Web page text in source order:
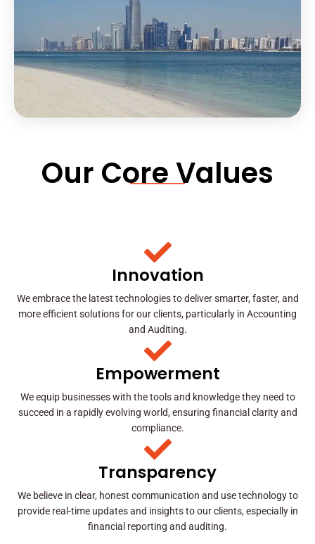
Our Core Values
Innovation
We embrace the latest technologies to deliver smarter, faster, and
more efficient solutions for our clients, particularly in Accounting
and Auditing.
Empowerment
We equip businesses with the tools and knowledge they need to
succeed in a rapidly evolving world, ensuring financial clarity and
compliance.
Transparency
We believe in clear, honest communication and use technology to
provide real-time updates and insights to our clients, especially in
financial reporting and auditing.